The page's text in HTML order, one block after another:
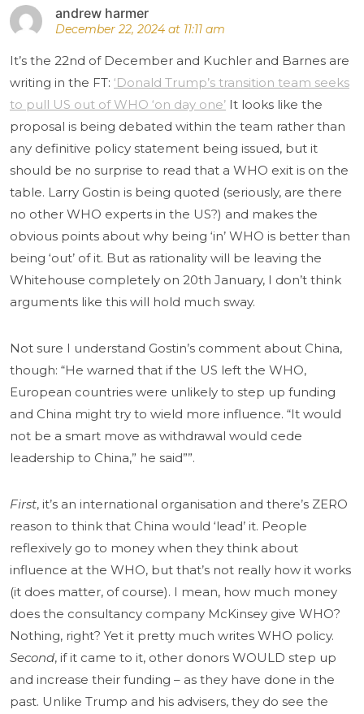
andrew harmer
December 22, 2024 at 11:11 am
It’s the 22nd of December and Kuchler and Barnes are
writing in the FT: ‘Donald Trump’s transition team seeks
to pull US out of WHO ‘on day one’ It looks like the
proposal is being debated within the team rather than
any definitive policy statement being issued, but it
should be no surprise to read that a WHO exit is on the
table. Larry Gostin is being quoted (seriously, are there
no other WHO experts in the US?) and makes the
obvious points about why being ‘in’ WHO is better than
being ‘out’ of it. But as rationality will be leaving the
Whitehouse completely on 20th January, I don’t think
arguments like this will hold much sway.
Not sure I understand Gostin’s comment about China,
though: “He warned that if the US left the WHO,
European countries were unlikely to step up funding
and China might try to wield more influence. “It would
not be a smart move as withdrawal would cede
leadership to China,” he said””.
First, it’s an international organisation and there’s ZERO
reason to think that China would ‘lead’ it. People
reflexively go to money when they think about
influence at the WHO, but that’s not really how it works
(it does matter, of course). I mean, how much money
does the consultancy company McKinsey give WHO?
Nothing, right? Yet it pretty much writes WHO policy.
Second, if it came to it, other donors WOULD step up
and increase their funding – as they have done in the
past. Unlike Trump and his advisers, they do see the